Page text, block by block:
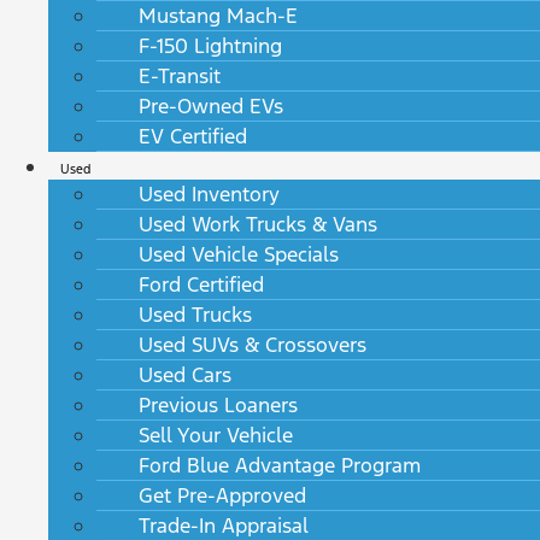
Mustang Mach-E
F-150 Lightning
E-Transit
Pre-Owned EVs
EV Certified
Used
Used Inventory
Used Work Trucks & Vans
Used Vehicle Specials
Ford Certified
Used Trucks
Used SUVs & Crossovers
Used Cars
Previous Loaners
Sell Your Vehicle
Ford Blue Advantage Program
Get Pre-Approved
Trade-In Appraisal